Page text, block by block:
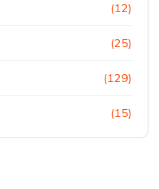
(12)
(25)
(129)
(15)